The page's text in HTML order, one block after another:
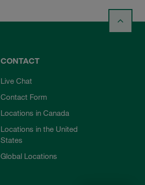
CONTACT
Live Chat
Contact Form
Locations in Canada
Locations in the United
States
Global Locations